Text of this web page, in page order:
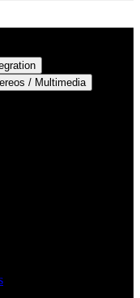
/ Multimedia